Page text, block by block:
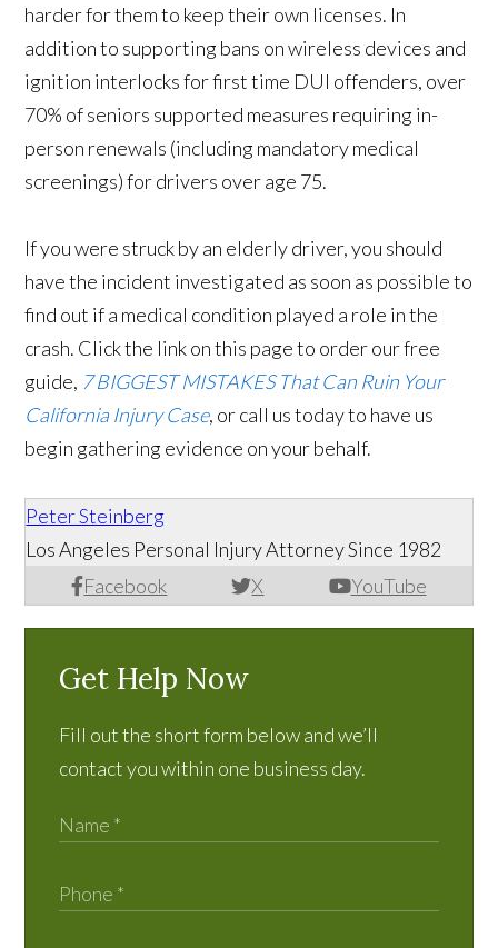
harder for them to keep their own licenses. In
addition to supporting bans on wireless devices and
ignition interlocks for first time DUI offenders, over
70% of seniors supported measures requiring in-
person renewals (including mandatory medical
screenings) for drivers over age 75.
If you were struck by an elderly driver, you should
have the incident investigated as soon as possible to
find out if a medical condition played a role in the
crash. Click the link on this page to order our free
guide, 7 BIGGEST MISTAKES That Can Ruin Your
California Injury Case, or call us today to have us
begin gathering evidence on your behalf.
Peter Steinberg
Facebook X YouTube
Los Angeles Personal Injury Attorney Since 1982
Get Help Now
Fill out the short form below and we’ll
contact you within one business day.